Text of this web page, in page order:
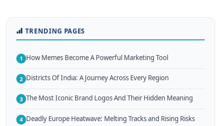
TRENDING PAGES
1 How Memes Become A Powerful Marketing Tool
2 Districts Of India: A Journey Across Every Region
3 The Most Iconic Brand Logos And Their Hidden Meaning
4 Deadly Europe Heatwave: Melting Tracks and Rising Risks